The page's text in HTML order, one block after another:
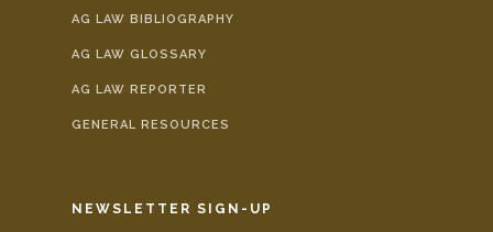
AG LAW BIBLIOGRAPHY
AG LAW GLOSSARY
AG LAW REPORTER
GENERAL RESOURCES
NEWSLETTER SIGN-UP